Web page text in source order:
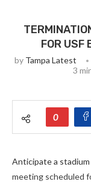
FOR USF
by Tampa Latest
3
0
Anticipate a
meeting scheduled